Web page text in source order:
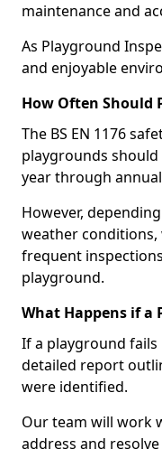
maintenance and
As Playground
and enjoyable
How Often Should
The BS EN 1176
playgrounds should
year through
However,
weather
frequent
playground.
What Happens if a
If a playground
detailed report
were identified.
Our team will work
address and